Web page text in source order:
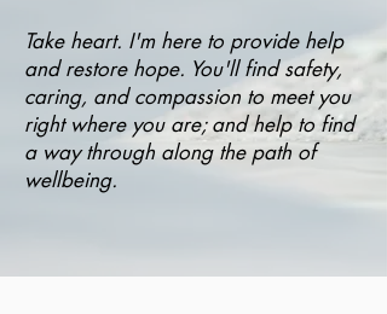
Take heart. I'm here to provide help
and restore hope. You'll find safety,
caring, and compassion to meet you
right where you are; and help to find
a way through along the path of
wellbeing.